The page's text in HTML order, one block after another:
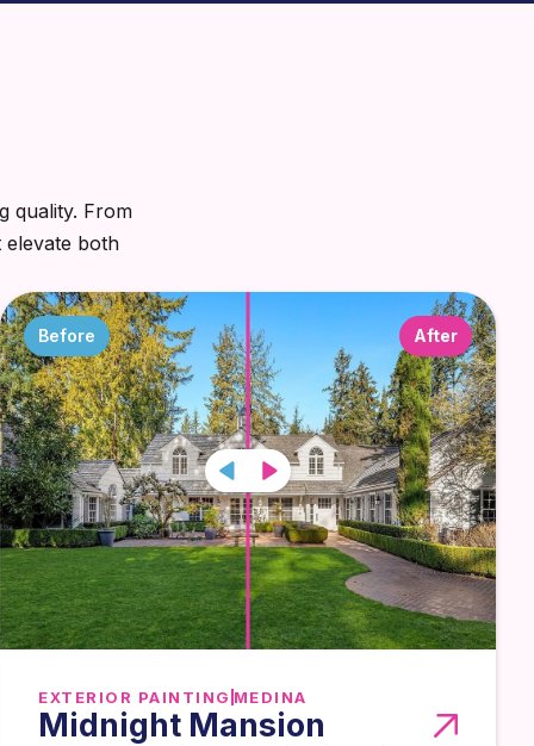
quality. From
elevate both
Before After
EXTERIOR PAINTING MEDINA
Midnight Mansion